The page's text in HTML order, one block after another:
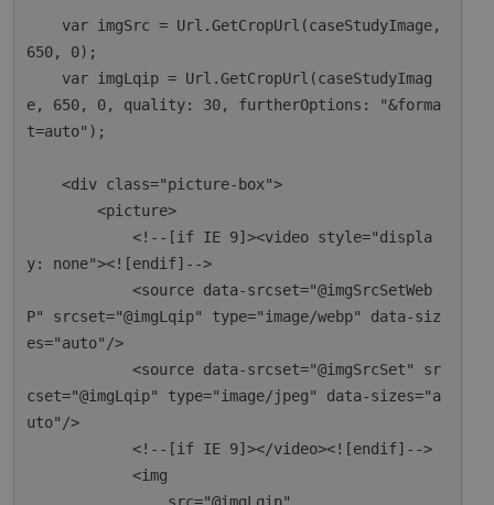
650, 0);
e, 650, 0, quality: 30, furtherOptions: "&forma
t=auto");
    <div class="picture-box">
        <picture>
            <!--[if IE 9]><video style="displa
y: none"><![endif]-->
            <source data-srcset="@imgSrcSetWeb
P" srcset="@imgLqip" type="image/webp" data-siz
es="auto"/>
            <source data-srcset="@imgSrcSet" sr
cset="@imgLqip" type="image/jpeg" data-sizes="a
uto"/>
            <!--[if IE 9]></video><![endif]-->
            <img